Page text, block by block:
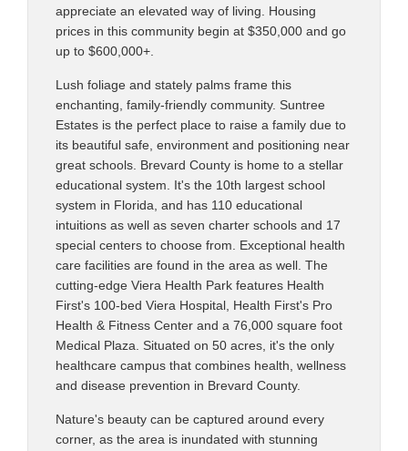
appreciate an elevated way of living. Housing
prices in this community begin at $350,000 and go
up to $600,000+.
Lush foliage and stately palms frame this
enchanting, family-friendly community. Suntree
Estates is the perfect place to raise a family due to
its beautiful safe, environment and positioning near
great schools. Brevard County is home to a stellar
educational system. It's the 10th largest school
system in Florida, and has 110 educational
intuitions as well as seven charter schools and 17
special centers to choose from. Exceptional health
care facilities are found in the area as well. The
cutting-edge Viera Health Park features Health
First's 100-bed Viera Hospital, Health First's Pro
Health & Fitness Center and a 76,000 square foot
Medical Plaza. Situated on 50 acres, it's the only
healthcare campus that combines health, wellness
and disease prevention in Brevard County.
Nature's beauty can be captured around every
corner, as the area is inundated with stunning